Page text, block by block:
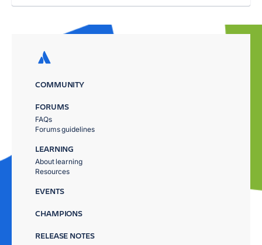
COMMUNITY
FORUMS
FAQs
Forums guidelines
LEARNING
About learning
Resources
EVENTS
CHAMPIONS
RELEASE NOTES